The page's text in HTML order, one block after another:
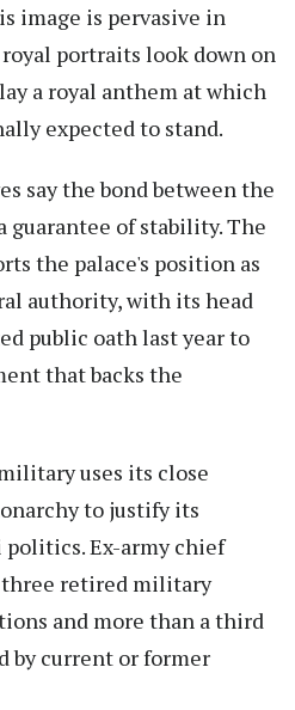
image is pervasive in
portraits look down on
a royal anthem at which
expected to stand.
say the bond between the
guarantee of stability. The
the palace's position as
authority, with its head
public oath last year to
that backs the
uses its close
to justify its
Ex-army chief
three retired military
and more than a third
by current or former